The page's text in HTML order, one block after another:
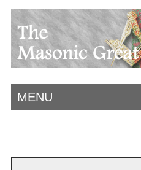
MENU